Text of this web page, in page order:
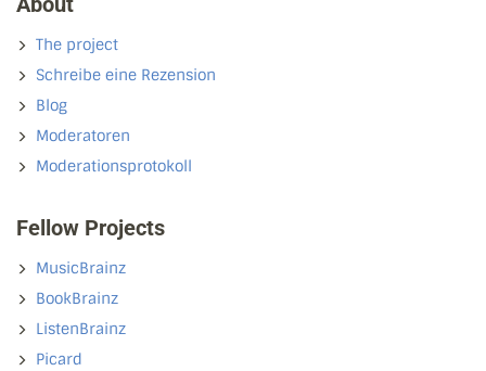
The project
Schreibe eine Rezension
Blog
Moderatoren
Moderationsprotokoll
Fellow Projects
MusicBrainz
BookBrainz
ListenBrainz
Picard